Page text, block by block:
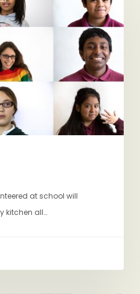
at school will
kitchen all…